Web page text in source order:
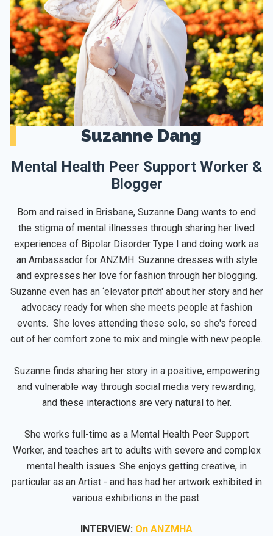
Suzanne Dang
Mental Health Peer Support Worker &
Blogger
Born and raised in Brisbane, Suzanne Dang wants to end
the stigma of mental illnesses through sharing her lived
experiences of Bipolar Disorder Type I and doing work as
an Ambassador for ANZMH. Suzanne dresses with style
and expresses her love for fashion through her blogging.
Suzanne even has an ‘elevator pitch' about her story and her
advocacy ready for when she meets people at fashion
events. She loves attending these solo, so she's forced
out of her comfort zone to mix and mingle with new people.
Suzanne finds sharing her story in a positive, empowering
and vulnerable way through social media very rewarding,
and these interactions are very natural to her.
She works full-time as a Mental Health Peer Support
Worker, and teaches art to adults with severe and complex
mental health issues. She enjoys getting creative, in
particular as an Artist - and has had her artwork exhibited in
various exhibitions in the past.
INTERVIEW: On ANZMHA